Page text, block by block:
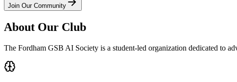
Join Our Community
About Our Club
The Fordham GSB AI Society is a student-led organization dedicated to